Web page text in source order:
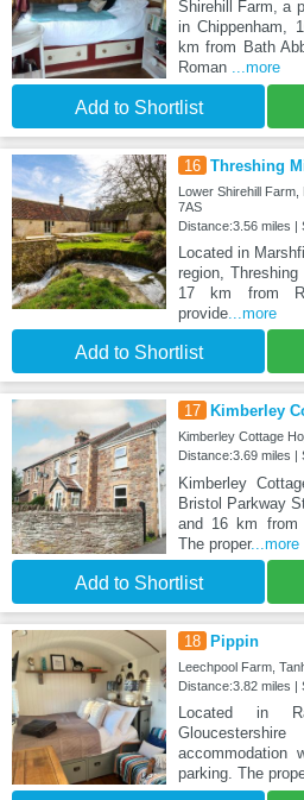
Shirehill Farm, a
in Chippenham,
km from Bath
Roman ...more
Add to Shortlist
16 Threshing
Lower Shirehill
7AS
Distance:3.56 miles |
Located in
region,
17 km from
provide...more
Add to Shortlist
17 Kimberley
Kimberley Cottage
Distance:3.69 miles |
Kimberley
Bristol Parkway
and 16 km from
The proper...more
Add to Shortlist
18 Pippin
Leechpool Farm,
Distance:3.82 miles |
Located in
accommodation
parking. The